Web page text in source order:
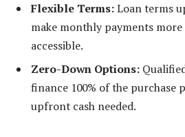
Flexible Terms:Loan terms
make monthly payments
accessible.
Zero-Down Options:
finance 100% of the purchase
upfront cash needed.